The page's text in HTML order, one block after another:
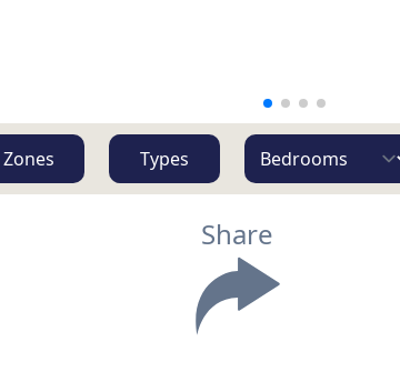
Zones Types
Share